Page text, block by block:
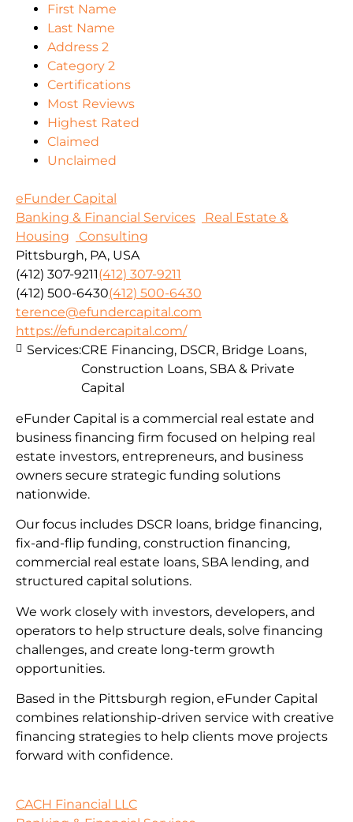
First Name
Last Name
Address 2
Category 2
Certifications
Most Reviews
Highest Rated
Claimed
Unclaimed
eFunder Capital
Banking & Financial Services
Real Estate &
Housing
Consulting
Pittsburgh, PA, USA
(412) 307-9211(412) 307-9211
(412) 500-6430(412) 500-6430
terence@efundercapital.com
https://efundercapital.com/
eFunder Capital is a commercial real estate and
business financing firm focused on helping real
estate investors, entrepreneurs, and business
owners secure strategic funding solutions
nationwide.
Our focus includes DSCR loans, bridge financing,
fix-and-flip funding, construction financing,
commercial real estate loans, SBA lending, and
structured capital solutions.
We work closely with investors, developers, and
operators to help structure deals, solve financing
challenges, and create long-term growth
opportunities.
Based in the Pittsburgh region, eFunder Capital
combines relationship-driven service with creative
financing strategies to help clients move projects
forward with confidence.
Services:CRE Financing, DSCR, Bridge Loans,
Construction Loans, SBA & Private
Capital
CACH Financial LLC